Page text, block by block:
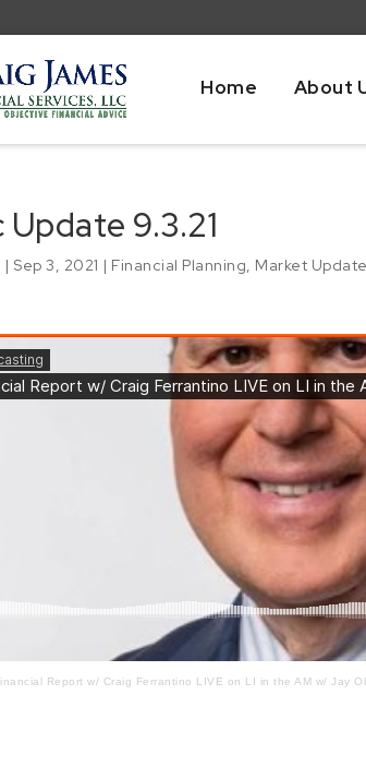
Home About
9.3.21
| Sep 3, 2021 | Financial Planning Market
Report w/ Craig Ferrantino LIVE on LI in the AM w/ Jay